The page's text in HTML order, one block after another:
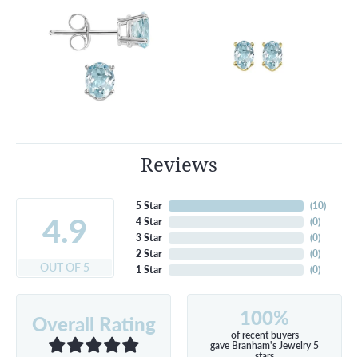
Reviews
4.9
OUT OF 5
5 Star
4 Star
3 Star
2 Star
1 Star
(10)
(0)
(0)
(0)
(0)
Overall Rating 100%
of recent buyers
gave Branham's Jewelry 5